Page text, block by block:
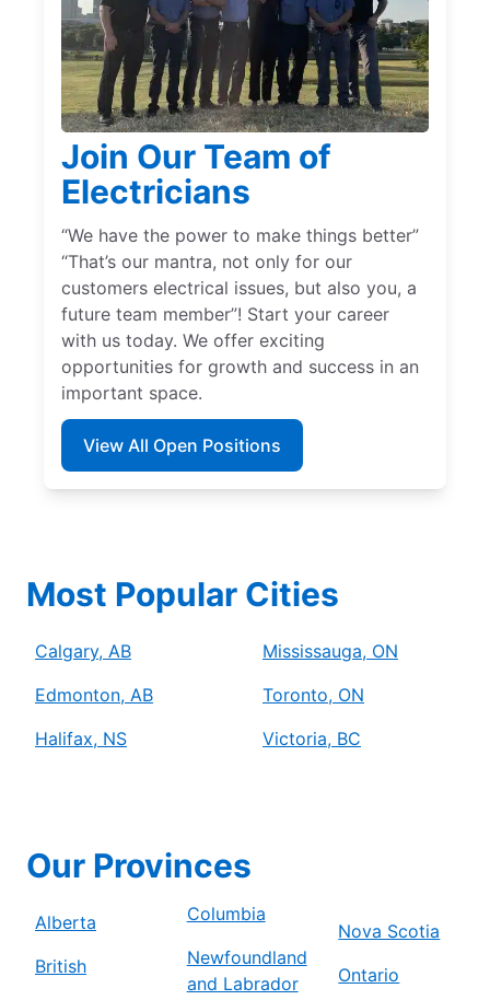
Join Our Team of
Electricians
“We have the power to make things better”
“That’s our mantra, not only for our
customers electrical issues, but also you, a
future team member”! Start your career
with us today. We offer exciting
opportunities for growth and success in an
important space.
View All Open Positions
Most Popular Cities
Calgary, AB
Edmonton, AB
Halifax, NS
Mississauga, ON
Toronto, ON
Victoria, BC
Our Provinces
Alberta
British
Columbia
Newfoundland
and Labrador
Nova Scotia
Ontario